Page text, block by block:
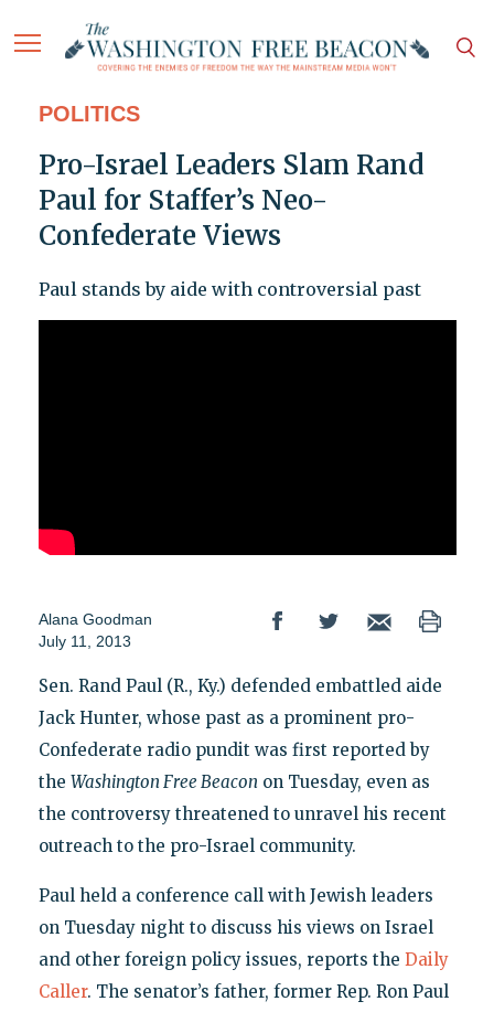
POLITICS
Pro-Israel Leaders Slam Rand
Paul for Staffer’s Neo-
Confederate Views
Paul stands by aide with controversial past
Alana Goodman
July 11, 2013
Sen. Rand Paul (R., Ky.) defended embattled aide
Jack Hunter, whose past as a prominent pro-
Confederate radio pundit was first reported by
the Washington Free Beacon on Tuesday, even as
the controversy threatened to unravel his recent
outreach to the pro-Israel community.
Paul held a conference call with Jewish leaders
on Tuesday night to discuss his views on Israel
and other foreign policy issues, reports the Daily
Caller. The senator’s father, former Rep. Ron Paul